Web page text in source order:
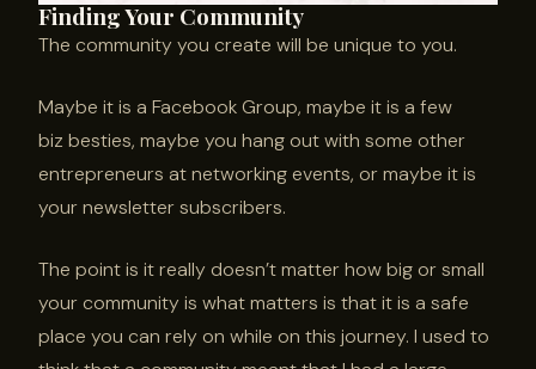
Finding Your Community
The community you create will be unique to you.
Maybe it is a Facebook Group, maybe it is a few
biz besties, maybe you hang out with some other
entrepreneurs at networking events, or maybe it is
your newsletter subscribers.
The point is it really doesn’t matter how big or small
your community is what matters is that it is a safe
place you can rely on while on this journey. I used to